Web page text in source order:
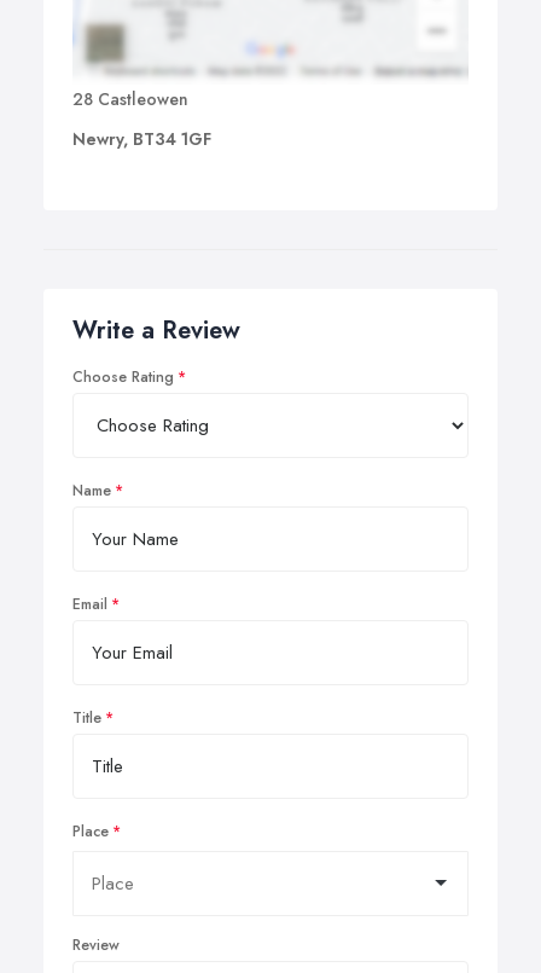
28 Castleowen
Newry, BT34 1GF
Write a Review
Choose Rating
Name
Email
Title
Place
Review